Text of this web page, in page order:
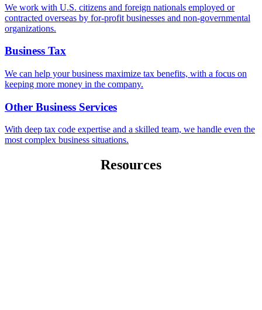
We work with U.S. citizens and foreign nationals employed or
contracted overseas by for-profit businesses and non-governmental
organizations.
Business Tax
We can help your business maximize tax benefits, with a focus on
keeping more money in the company.
Other Business Services
With deep tax code expertise and a skilled team, we handle even the
most complex business situations.
Resources